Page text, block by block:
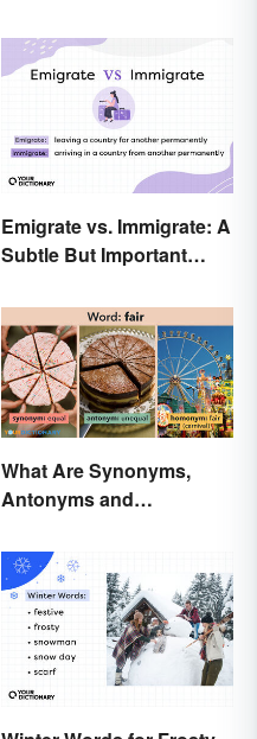
Emigrate vs. Immigrate: A
Subtle But Important
What Are Synonyms,
Antonyms and